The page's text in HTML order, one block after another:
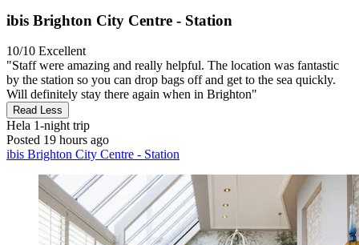
ibis Brighton City Centre - Station
10/10 Excellent
"Staff were amazing and really helpful. The location was fantastic
by the station so you can drop bags off and get to the sea quickly.
Will definitely stay there again when in Brighton"
Read Less
Hela 1-night trip
Posted 19 hours ago
ibis Brighton City Centre - Station